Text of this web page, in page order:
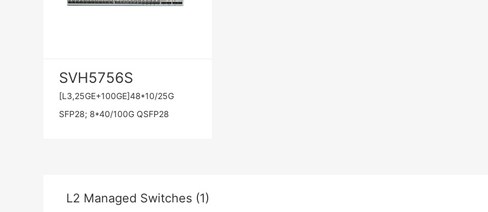
SVH5756S
[L3,25GE+100GE]48*10/25G
SFP28; 8*40/100G QSFP28
L2 Managed Switches (1)